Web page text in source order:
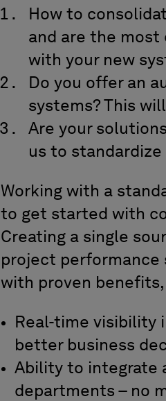
How to
and are the most
with your new
Do you offer an
systems? This
Are your
us to
Working with a
to get started with
Creating a single
project performance
with proven benefits,
Real-time visibility
better business
Ability to integrate
departments – no